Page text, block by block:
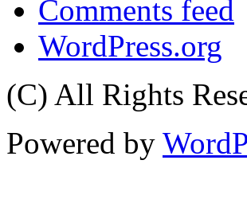
Comments feed
WordPress.org
(C) All Rights
Powered by